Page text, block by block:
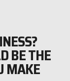
BE THE
MAKE